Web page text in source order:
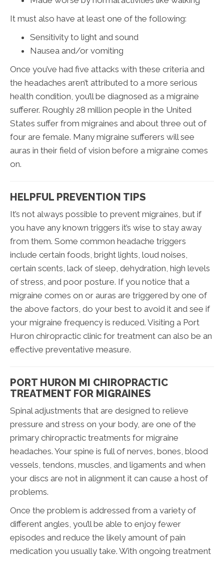
It must also have at least one of the following:
Sensitivity to light and sound
Nausea and/or vomiting
Once you’ve had five attacks with these criteria and
the headaches aren’t attributed to a more serious
health condition, you’ll be diagnosed as a migraine
sufferer. Roughly 28 million people in the United
States suffer from migraines and about three out of
four are female. Many migraine sufferers will see
auras in their field of vision before a migraine comes
on.
HELPFUL PREVENTION TIPS
It’s not always possible to prevent migraines, but if
you have any known triggers it’s wise to stay away
from them. Some common headache triggers
include certain foods, bright lights, loud noises,
certain scents, lack of sleep, dehydration, high levels
of stress, and poor posture. If you notice that a
migraine comes on or auras are triggered by one of
the above factors, do your best to avoid it and see if
your migraine frequency is reduced. Visiting a Port
Huron chiropractic clinic for treatment can also be an
effective preventative measure.
PORT HURON MI CHIROPRACTIC
TREATMENT FOR MIGRAINES
Spinal adjustments that are designed to relieve
pressure and stress on your body, are one of the
primary chiropractic treatments for migraine
headaches. Your spine is full of nerves, bones, blood
vessels, tendons, muscles, and ligaments and when
your discs are not in alignment it can cause a host of
problems.
Once the problem is addressed from a variety of
different angles, you’ll be able to enjoy fewer
episodes and reduce the likely amount of pain
medication you usually take. With ongoing treatment